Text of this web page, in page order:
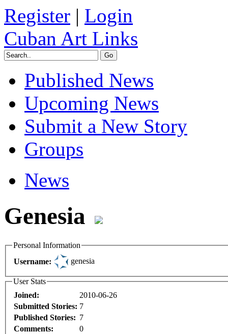
Register | Login
Cuban Art Links
Published News
Upcoming News
Submit a New Story
Groups
News
Genesia
Personal Information
Username:
genesia
User Stats
Joined:
2010-06-26
Submitted Stories: 7
Published Stories: 7
Comments:
0